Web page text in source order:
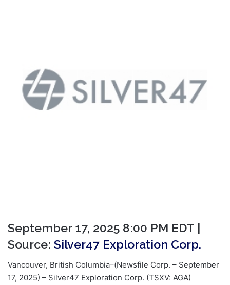
September 17, 2025 8:00 PM EDT |
Source: Silver47 Exploration Corp.
Vancouver, British Columbia–(Newsfile Corp. – September
17, 2025) – Silver47 Exploration Corp. (TSXV: AGA)